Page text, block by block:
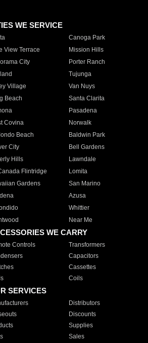
WE SERVICE
Canoga Park
View Terrace
Mission Hills
City
Porter Ranch
Tujunga
Village
Van Nuys
Beach
Santa Clarita
Pasadena
Covina
Norwalk
Beach
Baldwin Park
City
Bell Gardens
Hills
Lawndale
Flintridge
Lomita
Gardens
San Marino
Azusa
Whittier
Near Me
WE CARRY
Controls Transformers
Capacitors
Cassettes
Coils
SERVICES
Distributors
Discounts
Supplies
Sales